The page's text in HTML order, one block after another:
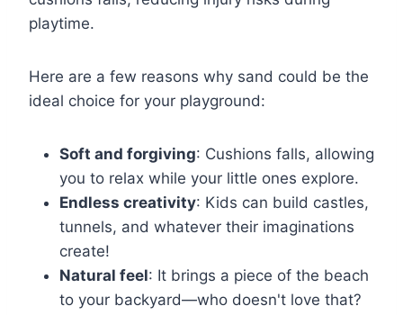
playtime.
Here are a few reasons why sand could be the
ideal choice for your playground:
Soft and forgiving: Cushions falls, allowing
you to relax while your little ones explore.
Endless creativity: Kids can build castles,
tunnels, and whatever their imaginations
create!
Natural feel: It brings a piece of the beach
to your backyard—who doesn't love that?